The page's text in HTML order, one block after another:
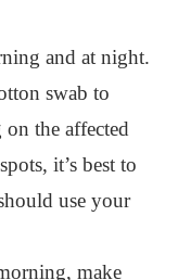
and at night.
swab to
the affected
it’s best to
use your
make